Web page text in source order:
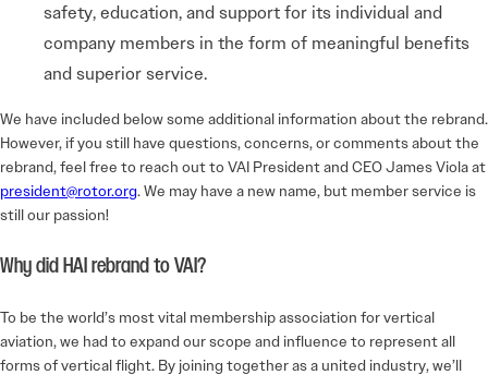
safety, education, and support for its individual and
company members in the form of meaningful benefits
and superior service.
We have included below some additional information about the rebrand.
However, if you still have questions, concerns, or comments about the
rebrand, feel free to reach out to VAI President and CEO James Viola at
president@rotor.org. We may have a new name, but member service is
still our passion!
Why did HAI rebrand to VAI?
To be the world’s most vital membership association for vertical
aviation, we had to expand our scope and influence to represent all
forms of vertical flight. By joining together as a united industry, we’ll